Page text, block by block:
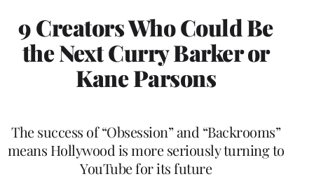
9 Creators Who Could Be
the Next Curry Barker or
Kane Parsons
The success of “Obsession” and “Backrooms”
means Hollywood is more seriously turning to
YouTube for its future